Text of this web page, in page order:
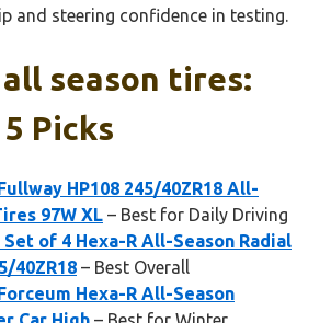
and steering confidence in testing.
season tires:
Picks
HP108 245/40ZR18 All-
97W XL – Best for Daily Driving
Set of 4 Hexa-R All-Season Radial
40ZR18 – Best Overall
Hexa-R All-Season